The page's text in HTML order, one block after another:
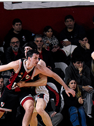
for the match on